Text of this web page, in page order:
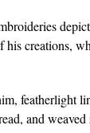
his creations,
featherlight
and